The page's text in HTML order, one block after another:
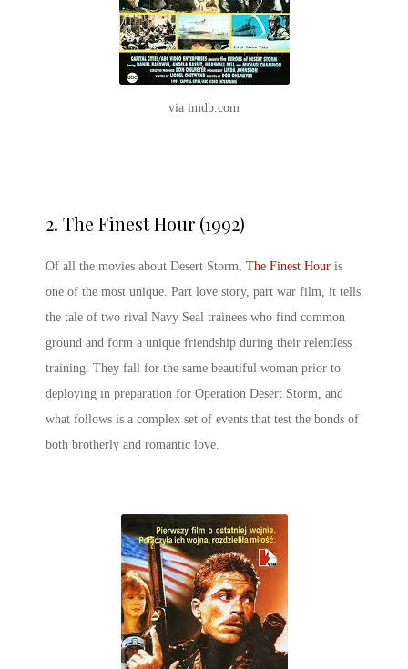
via imdb.com
2. The Finest Hour (1992)
Of all the movies about Desert Storm, The Finest Hour is
one of the most unique. Part love story, part war film, it tells
the tale of two rival Navy Seal trainees who find common
ground and form a unique friendship during their relentless
training. They fall for the same beautiful woman prior to
deploying in preparation for Operation Desert Storm, and
what follows is a complex set of events that test the bonds of
both brotherly and romantic love.